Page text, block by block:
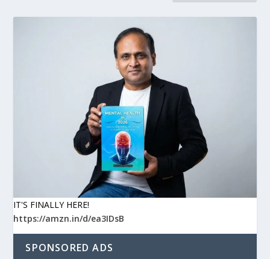
IT'S FINALLY HERE!
https://amzn.in/d/ea3IDsB
SPONSORED ADS